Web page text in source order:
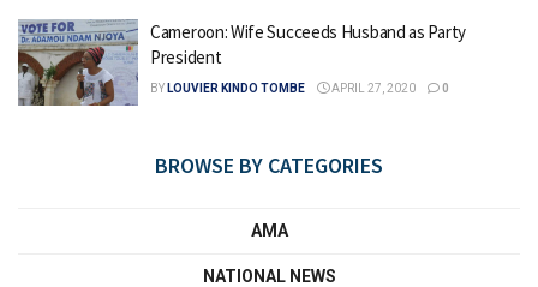
Cameroon: Wife Succeeds Husband as Party
President
BY LOUVIER KINDO TOMBE APRIL 27, 2020 0
BROWSE BY CATEGORIES
AMA
NATIONAL NEWS